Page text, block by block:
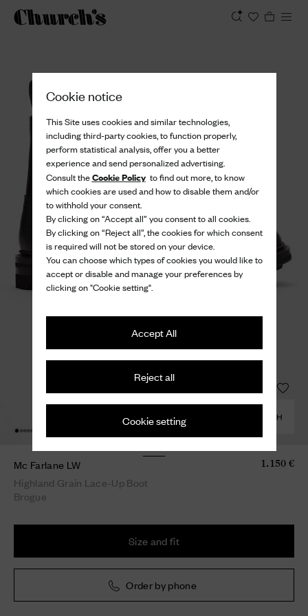
Cookie notice
This Site uses cookies and similar technologies,
including third-party cookies, to function properly,
perform statistical analysis, offer you a better
experience and send personalized advertising.
Consult theCookie Policyto find out more, to know
which cookies are used and how to disable them and/or
to withhold your consent.
By clicking on “Accept all” you consent to all cookies.
By clicking on “Reject all”, the cookies for which consent
is required will not be stored on your device.
You can choose which types of cookies you would like to
accept or disable and manage your preferences by
clicking on "Cookie setting".
Accept All
Reject all
Cookie setting COMBINE WITH
Mc Farlane LW
Highland Grain Lace-Up Boot
Brogue
1.150 €
Size and fit
Order by phone